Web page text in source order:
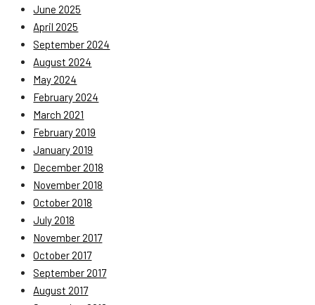
June 2025
April 2025
September 2024
August 2024
May 2024
February 2024
March 2021
February 2019
January 2019
December 2018
November 2018
October 2018
July 2018
November 2017
October 2017
September 2017
August 2017